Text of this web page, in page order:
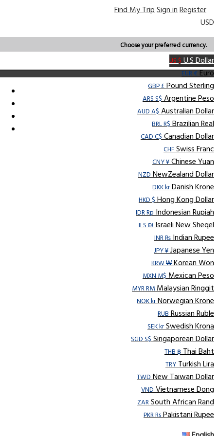
Find My TripSign inRegister
USD
Choose your preferred currency.
US $U.S Dollar
EUR €Euro
GBP £Pound Sterling
ARS S$Argentine Peso
AUD A$Australian Dollar
BRL R$Brazilian Real
CAD C$Canadian Dollar
CHFSwiss Franc
CNY ¥Chinese Yuan
NZDNewZealand Dollar
DKK krDanish Krone
HKD $Hong Kong Dollar
IDR RpIndonesian Rupiah
ILS ₪Israeli New Sheqel
INR ₨Indian Rupee
JPY ¥Japanese Yen
KRW ₩Korean Won
MXN M$Mexican Peso
MYR RMMalaysian Ringgit
NOK krNorwegian Krone
RUBRussian Ruble
SEK krSwedish Krona
SGD S$Singaporean Dollar
THB ฿Thai Baht
TRYTurkish Lira
TWDNew Taiwan Dollar
VNDVietnamese Dong
ZARSouth African Rand
PKR RsPakistani Rupee